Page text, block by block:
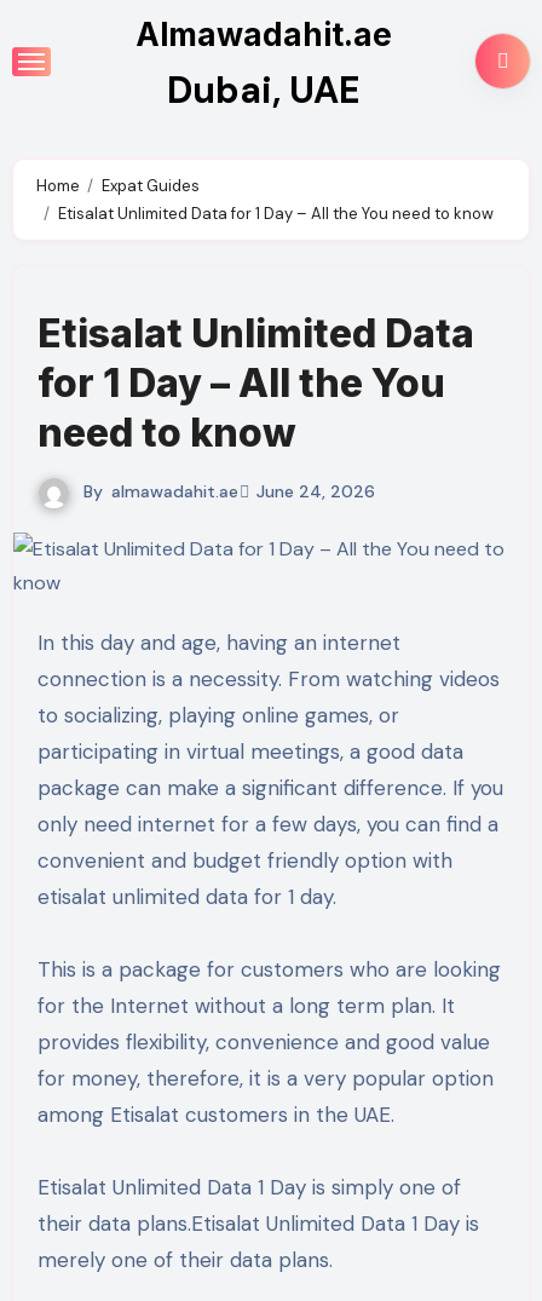
to
content
Almawadahit.ae
Dubai, UAE
Home
Expat Guides
Etisalat Unlimited Data for 1 Day – All the You need to know
Etisalat Unlimited Data
for 1 Day – All the You
need to know
By almawadahit.ae June 24, 2026
In this day and age, having an internet
connection is a necessity. From watching videos
to socializing, playing online games, or
participating in virtual meetings, a good data
package can make a significant difference. If you
only need internet for a few days, you can find a
convenient and budget friendly option with
etisalat unlimited data for 1 day.
This is a package for customers who are looking
for the Internet without a long term plan. It
provides flexibility, convenience and good value
for money, therefore, it is a very popular option
among Etisalat customers in the UAE.
Etisalat Unlimited Data 1 Day is simply one of
their data plans.Etisalat Unlimited Data 1 Day is
merely one of their data plans.